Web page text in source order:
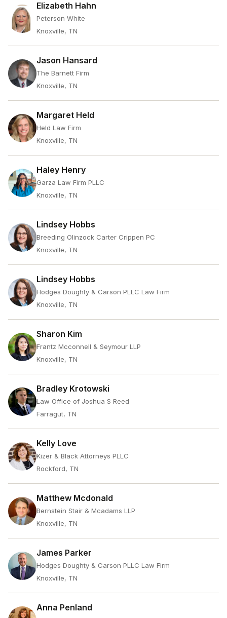
Elizabeth Hahn
Peterson White
Knoxville, TN
Jason Hansard
The Barnett Firm
Knoxville, TN
Margaret Held
Held Law Firm
Knoxville, TN
Haley Henry
Garza Law Firm PLLC
Knoxville, TN
Lindsey Hobbs
Breeding Olinzock Carter Crippen PC
Knoxville, TN
Lindsey Hobbs
Hodges Doughty & Carson PLLC Law Firm
Knoxville, TN
Sharon Kim
Frantz Mcconnell & Seymour LLP
Knoxville, TN
Bradley Krotowski
Law Office of Joshua S Reed
Farragut, TN
Kelly Love
Kizer & Black Attorneys PLLC
Rockford, TN
Matthew Mcdonald
Bernstein Stair & Mcadams LLP
Knoxville, TN
James Parker
Hodges Doughty & Carson PLLC Law Firm
Knoxville, TN
Anna Penland